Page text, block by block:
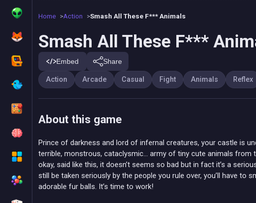
Home Action Smash All These F*** Animals
Smash All These F***
Embed Share
Action Arcade Casual Fight Animals Reflex
About this game
Prince of darkness and lord of infernal creatures, your castle is
terrible, monstrous, cataclysmic… army of tiny cute animals from
okay, said like this, it doesn’t seems so bad but in fact it’s a
still be taken seriously by the people you rule over, you’ll have to
adorable fur balls. It’s time to work!